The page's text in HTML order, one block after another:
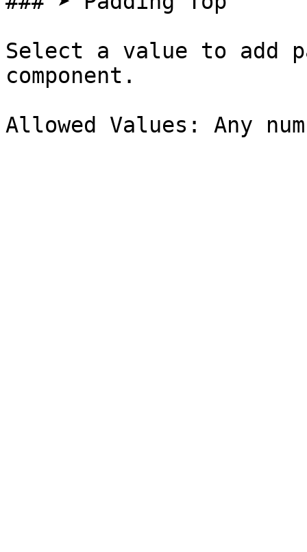
Select a value to add
component.